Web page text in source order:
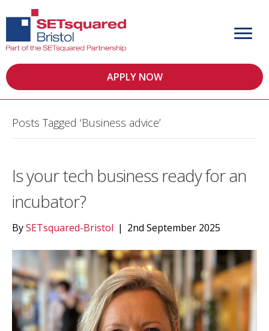
APPLY NOW
Posts Tagged ‘Business advice’
Is your tech business ready for an
incubator?
BySETsquared-Bristol | 2nd September 2025